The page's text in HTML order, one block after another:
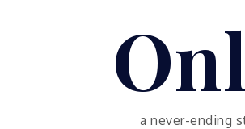
a never-ending